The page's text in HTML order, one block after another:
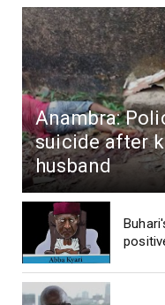
Anambra:
suicide after
husband